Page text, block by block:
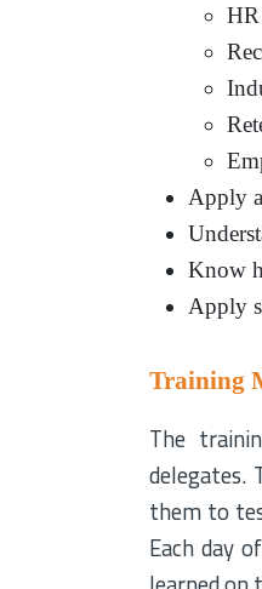
HR
Apply
Know
Apply
Training
The
delegates.
them to
Each day